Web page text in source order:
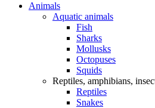
Animals
Aquatic animals
Fish
Sharks
Mollusks
Octopuses
Squids
Reptiles, amphibians,
Reptiles
Snakes